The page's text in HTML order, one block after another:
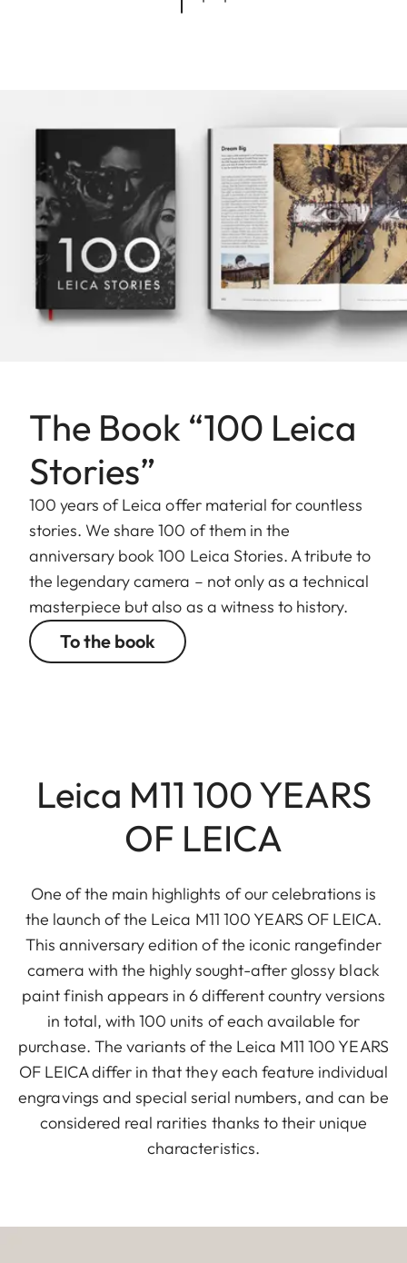
The Book “100 Leica
Stories”
100 years of Leica offer material for countless
stories. We share 100 of them in the
anniversary book 100 Leica Stories. A tribute to
the legendary camera – not only as a technical
masterpiece but also as a witness to history.
To the book
Leica M11 100 YEARS
OF LEICA
One of the main highlights of our celebrations is
the launch of the Leica M11 100 YEARS OF LEICA.
This anniversary edition of the iconic rangefinder
camera with the highly sought-after glossy black
paint finish appears in 6 different country versions
in total, with 100 units of each available for
purchase. The variants of the Leica M11 100 YEARS
OF LEICA differ in that they each feature individual
engravings and special serial numbers, and can be
considered real rarities thanks to their unique
characteristics.